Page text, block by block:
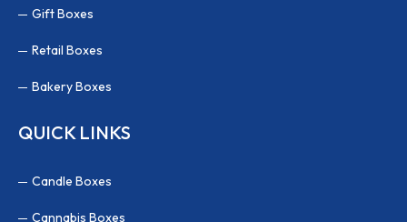
Gift Boxes
Retail Boxes
Bakery Boxes
QUICK LINKS
Candle Boxes
Cannabis Boxes